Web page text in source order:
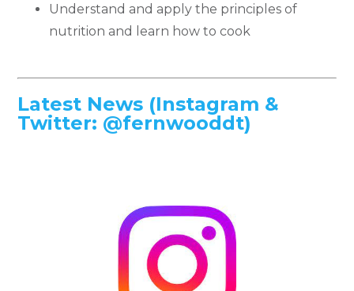
Understand and apply the principles of
nutrition and learn how to cook
Latest News (Instagram &
Twitter: @fernwooddt)